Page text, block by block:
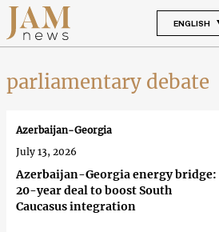
ENGLISH
parliamentary debate
Azerbaijan-Georgia energy bridge:
20-year deal to boost South
Caucasus integration
Azerbaijan-Georgia
July 13, 2026